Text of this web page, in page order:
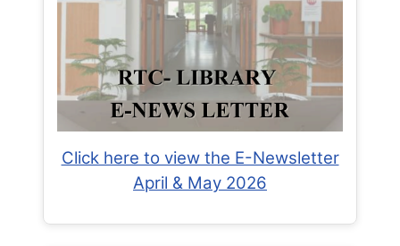
Click here to view the E-Newsletter
April & May 2026